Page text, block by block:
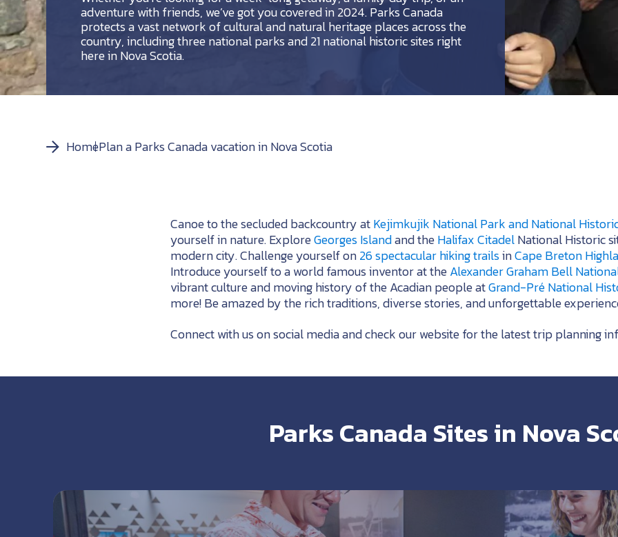
adventure with friends, we’ve got you covered in 2024. Parks Canada
protects a vast network of cultural and natural heritage places across the
country, including three national parks and 21 national historic sites right
here in Nova Scotia.
HomePlan a Parks Canada vacation in Nova Scotia
Canoe to the secluded backcountry atKejimkujik National Park and National
yourself in nature. ExploreGeorges Islandand theHalifax CitadelNational Historic
modern city. Challenge yourself on26 spectacular hiking trailsinCape Breton
Introduce yourself to a world famous inventor at theAlexander Graham Bell
vibrant culture and moving history of the Acadian people atGrand-Pré National
more! Be amazed by the rich traditions, diverse stories, and unforgettable
Connect with us on social media and check our website for the latest trip planning
Parks Canada Sites in Nova